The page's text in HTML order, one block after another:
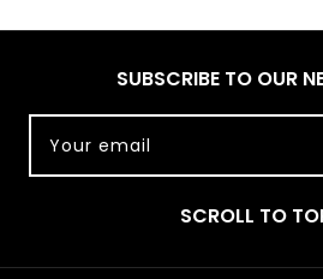
SUBSCRIBE TO OUR
Your email
SCROLL TO